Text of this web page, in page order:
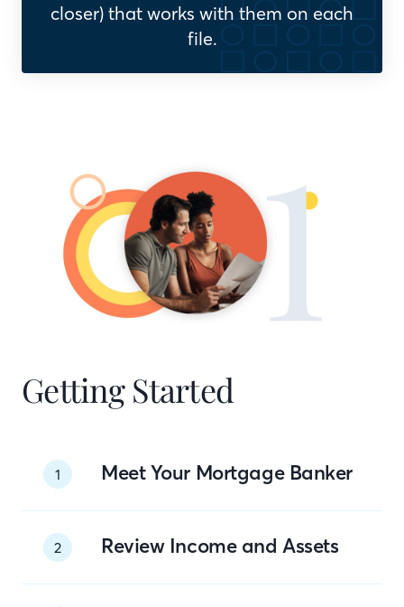
closer) that works with them on each
file.
Getting Started
1 Meet Your Mortgage Banker
2 Review Income and Assets